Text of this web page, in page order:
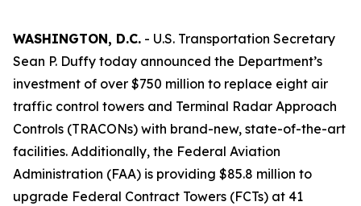
WASHINGTON, D.C. - U.S. Transportation Secretary
Sean P. Duffy today announced the Department’s
investment of over $750 million to replace eight air
traffic control towers and Terminal Radar Approach
Controls (TRACONs) with brand-new, state-of-the-art
facilities. Additionally, the Federal Aviation
Administration (FAA) is providing $85.8 million to
upgrade Federal Contract Towers (FCTs) at 41